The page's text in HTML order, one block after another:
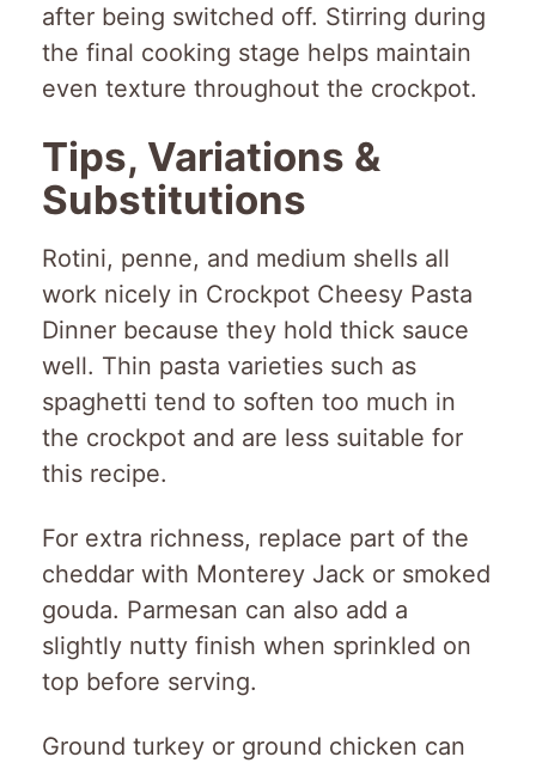
after being switched off. Stirring during
the final cooking stage helps maintain
even texture throughout the crockpot.
Tips, Variations &
Substitutions
Rotini, penne, and medium shells all
work nicely in Crockpot Cheesy Pasta
Dinner because they hold thick sauce
well. Thin pasta varieties such as
spaghetti tend to soften too much in
the crockpot and are less suitable for
this recipe.
For extra richness, replace part of the
cheddar with Monterey Jack or smoked
gouda. Parmesan can also add a
slightly nutty finish when sprinkled on
top before serving.
Ground turkey or ground chicken can